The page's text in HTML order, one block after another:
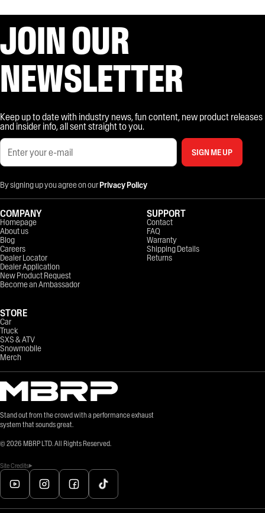
JOIN OUR
NEWSLETTER
Keep up to date with industry news, fun content, new product releases
and insider info, all sent straight to you.
SIGN ME UP
By signing up you agree on ourPrivacy Policy
Stand out from the crowd with a performance exhaust
system that sounds great.
© 2026 MBRP LTD. All Rights Reserved.
Site Credits
COMPANY
Homepage
About us
Blog
Careers
Dealer Locator
Dealer Application
New Product Request
Become an Ambassador
STORE
Car
Truck
SXS & ATV
Snowmobile
Merch
SUPPORT
Contact
FAQ
Warranty
Shipping Details
Returns